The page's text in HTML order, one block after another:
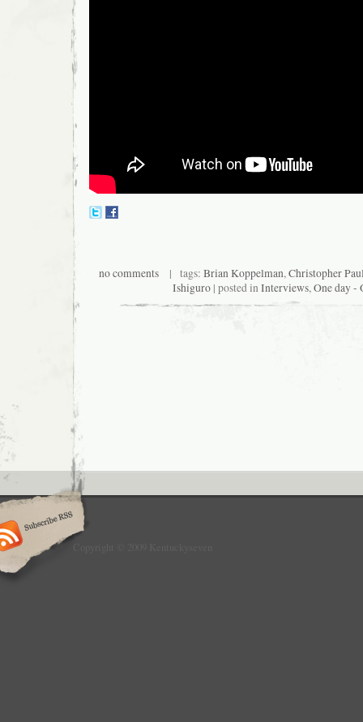
no comments | tags: Brian Koppelman,Christopher
Ishiguro| posted inInterviews,One day -